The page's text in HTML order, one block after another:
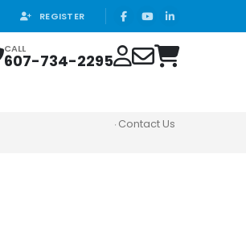
REGISTER
CALL
607-734-2295
Contact Us